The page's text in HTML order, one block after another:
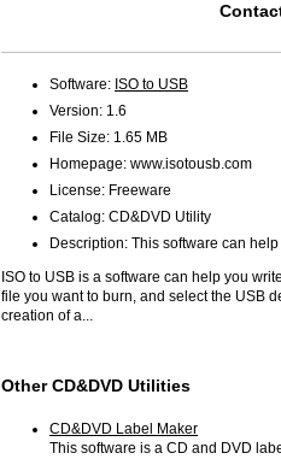
Software: ISO to USB
Version: 1.6
File Size: 1.65 MB
Homepage: www.isotousb.com
License: Freeware
Catalog: CD&DVD Utility
Description: This software can
ISO to USB is a software can help you
file you want to burn, and select the USB
creation of a...
Other CD&DVD Utilities
CD&DVD Label Maker
This software is a CD and DVD